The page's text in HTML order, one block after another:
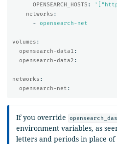
OPENSEARCH_HOSTS : '
networks :
-
opensearch-net
volumes :
opensearch-data1 :
opensearch-data2 :
networks :
opensearch-net :
If you override
environment variables, as
letters and periods in place